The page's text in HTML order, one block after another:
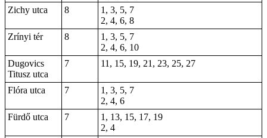
Zichy utca
8
1, 3, 5, 7
2, 4, 6, 8
Zrínyi tér
8
1, 3, 5, 7
2, 4, 6, 10
Dugovics
Titusz utca
7 11, 15, 19, 21, 23, 25, 27
Flóra utca 7
1, 3, 5, 7
2, 4, 6
Fürdő utca
7
1, 13, 15, 17, 19
2, 4